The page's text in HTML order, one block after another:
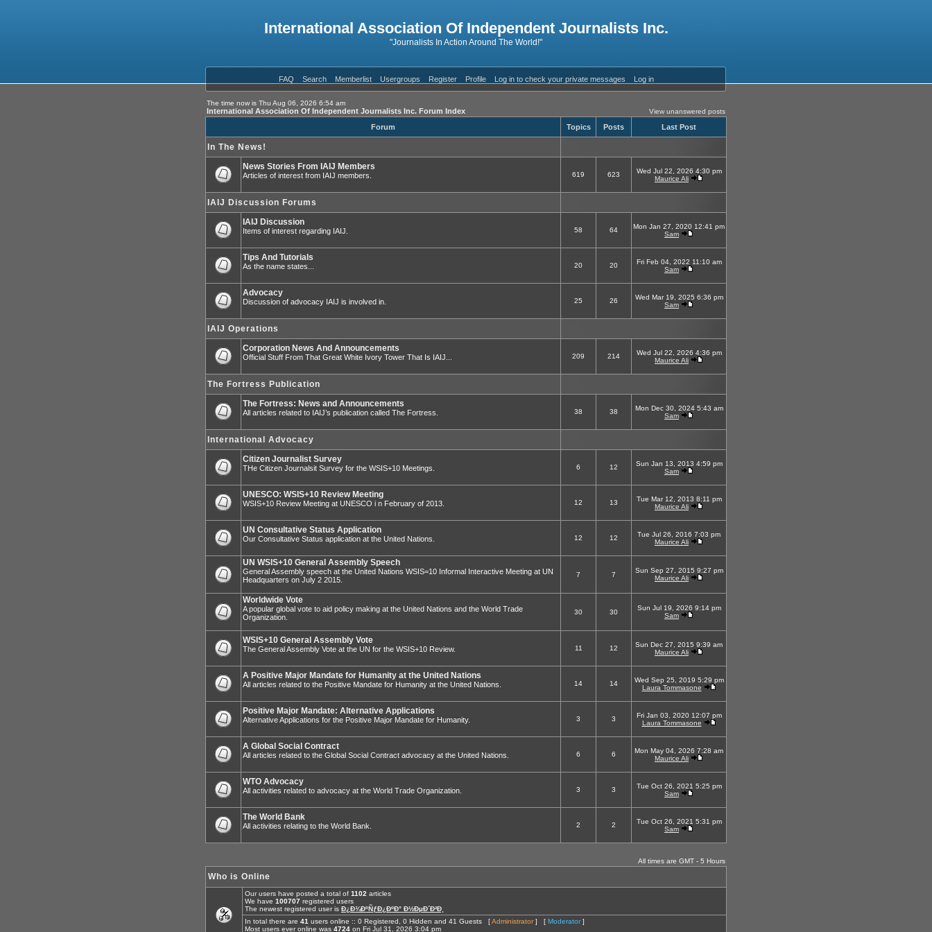
International Association Of Independent Journalists Inc.
"Journalists In Action Around The World!"
FAQ Search Memberlist Usergroups Register Profile Log in to check your private messages Log in
The time now is Thu Aug 06, 2026 6:54 am
International Association Of Independent Journalists Inc. Forum Index View unanswered posts
Forum Topics Posts Last Post
In The News!
News Stories From IAIJ Members
Articles of interest from IAIJ members. 619 623
Wed Jul 22, 2026 4:30 pm
Maurice Ali
IAIJ Discussion Forums
IAIJ Discussion
Items of interest regarding IAIJ. 58 64
Mon Jan 27, 2020 12:41 pm
Sam
Tips And Tutorials
As the name states... 20 20
Fri Feb 04, 2022 11:10 am
Sam
Advocacy
Discussion of advocacy IAIJ is involved in. 25 26
Wed Mar 19, 2025 6:36 pm
Sam
IAIJ Operations
Corporation News And Announcements
Official Stuff From That Great White Ivory Tower That Is IAIJ... 209 214
Wed Jul 22, 2026 4:36 pm
Maurice Ali
The Fortress Publication
The Fortress: News and Announcements
All articles related to IAIJ’s publication called The Fortress. 38 38
Mon Dec 30, 2024 5:43 am
Sam
International Advocacy
Citizen Journalist Survey
THe Citizen Journalsit Survey for the WSIS+10 Meetings. 6 12
Sun Jan 13, 2013 4:59 pm
Sam
UNESCO: WSIS+10 Review Meeting
WSIS+10 Review Meeting at UNESCO i n February of 2013. 12 13
Tue Mar 12, 2013 8:11 pm
Maurice Ali
UN Consultative Status Application
Our Consultative Status application at the United Nations. 12 12
Tue Jul 26, 2016 7:03 pm
Maurice Ali
UN WSIS+10 General Assembly Speech
General Assembly speech at the United Nations WSIS=10 Informal Interactive Meeting at UN
Headquarters on July 2 2015.
7 7
Sun Sep 27, 2015 9:27 pm
Maurice Ali
Worldwide Vote
A popular global vote to aid policy making at the United Nations and the World Trade
Organization.
30 30
Sun Jul 19, 2026 9:14 pm
Sam
WSIS+10 General Assembly Vote
The General Assembly Vote at the UN for the WSIS+10 Review. 11 12
Sun Dec 27, 2015 9:39 am
Maurice Ali
A Positive Major Mandate for Humanity at the United Nations
All articles related to the Positive Mandate for Humanity at the United Nations. 14 14
Wed Sep 25, 2019 5:29 pm
Laura Tommasone
Positive Major Mandate: Alternative Applications
Alternative Applications for the Positive Major Mandate for Humanity. 3 3
Fri Jan 03, 2020 12:07 pm
Laura Tommasone
A Global Social Contract
All articles related to the Global Social Contract advocacy at the United Nations. 6 6
Mon May 04, 2026 7:28 am
Maurice Ali
WTO Advocacy
All activities related to advocacy at the World Trade Organization. 3 3
Tue Oct 26, 2021 5:25 pm
Sam
The World Bank
All activities relating to the World Bank. 2 2
Tue Oct 26, 2021 5:31 pm
Sam
All times are GMT - 5 Hours
Who is Online
Our users have posted a total of 1102 articles
We have 100707 registered users
The newest registered user is Ð¿Ð¾ÐºÑƒÐ¿ÐºÐ° Ð½ÐµÐ´Ð²Ð¸
In total there are 41 users online :: 0 Registered, 0 Hidden and 41 Guests [Administrator] [ Moderator]
Most users ever online was 4724 on Fri Jul 31, 2026 3:04 pm